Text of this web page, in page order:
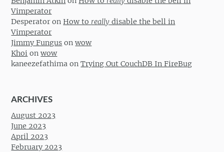
Vimperator
Desperator onHow to really disable the bell in
Vimperator
Jimmy Fungus onwow
Khoi onwow
kaneezefathima onTrying Out CouchDB In FireBug
ARCHIVES
August 2023
June 2023
April 2023
February 2023